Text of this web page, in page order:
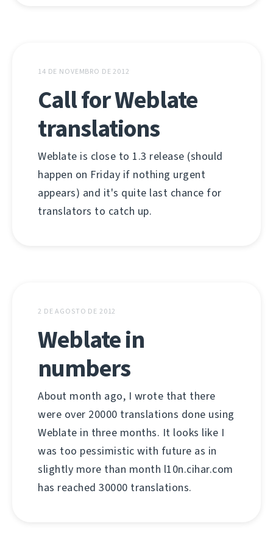
14 DE NOVEMBRO DE 2012
Call for Weblate
translations
Weblate is close to 1.3 release (should
happen on Friday if nothing urgent
appears) and it's quite last chance for
translators to catch up.
2 DE AGOSTO DE 2012
Weblate in
numbers
About month ago, I wrote that there
were over 20000 translations done using
Weblate in three months. It looks like I
was too pessimistic with future as in
slightly more than month l10n.cihar.com
has reached 30000 translations.